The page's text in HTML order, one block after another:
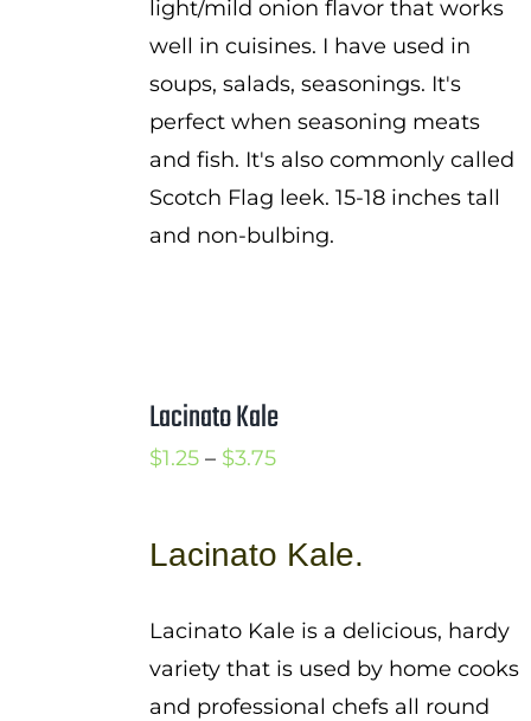
light/mild onion flavor that works
well in cuisines. I have used in
soups, salads, seasonings. It's
perfect when seasoning meats
and fish. It's also commonly called
Scotch Flag leek. 15-18 inches tall
and non-bulbing.
Lacinato Kale
$1.25 – $3.75Price
through
Lacinato Kale.
Lacinato Kale is a delicious, hardy
variety that is used by home cooks
and professional chefs all round